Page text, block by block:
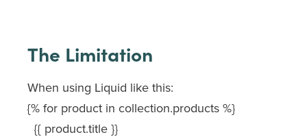
The Limitation
When using Liquid like this:
{% for product in collection.products %}
{{ product.title }}